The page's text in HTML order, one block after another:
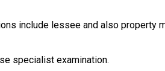
include lessee and also property
specialist examination.